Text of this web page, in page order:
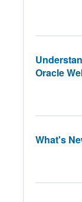
Oracle
What's